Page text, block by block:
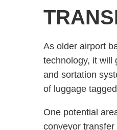
As older airport
technology, it will
and sortation
of luggage
One potential
conveyor